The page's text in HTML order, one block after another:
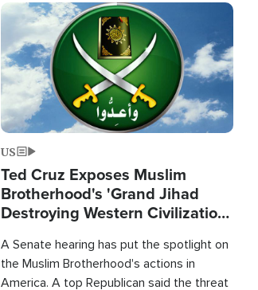
Image
US
Ted Cruz Exposes Muslim
Brotherhood's 'Grand Jihad
Destroying Western Civilization
A Senate hearing has put the spotlight on
the Muslim Brotherhood's actions in
America. A top Republican said the threat